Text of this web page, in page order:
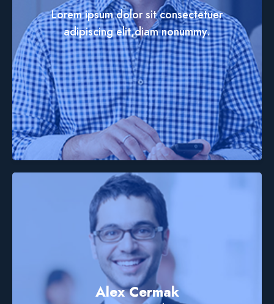
Lorem ipsum dolor sit consectetuer
adipiscing elit,diam nonummy.
Alex Cermak